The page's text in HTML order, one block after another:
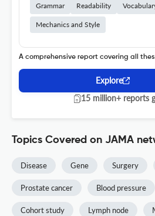
Grammar Readability
Mechanics and Style
A comprehensive report covering all
Explore
15 million+ reports
Topics Covered on JAMA
Disease Gene Surgery
Prostate cancer Blood pressure
Cohort study Lymph node